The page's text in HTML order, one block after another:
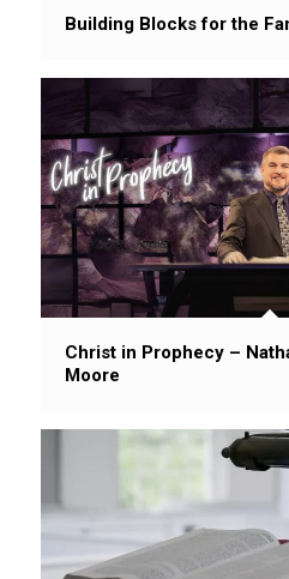
Building Blocks for the
Christ in Prophecy –
Moore